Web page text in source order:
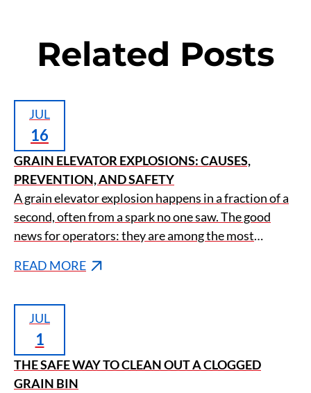
Related Posts
JUL
16
GRAIN ELEVATOR EXPLOSIONS: CAUSES,
PREVENTION, AND SAFETY
A grain elevator explosion happens in a fraction of a
second, often from a spark no one saw. The good
news for operators: they are among the most
READ MORE
JUL
1
THE SAFE WAY TO CLEAN OUT A CLOGGED
GRAIN BIN